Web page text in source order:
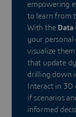
empowering
to learn from
With the Data
your personal
visualize
that update
drilling down
Interact in
if scenarios
informed